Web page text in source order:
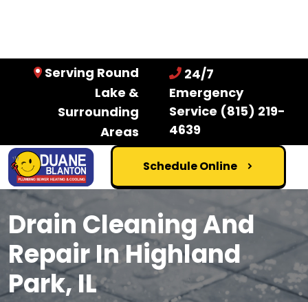
Serving Round
Lake &
Surrounding
Areas
24/7
Emergency
Service (815) 219-
4639
Schedule Online
Drain Cleaning And
Repair In Highland
Park, IL